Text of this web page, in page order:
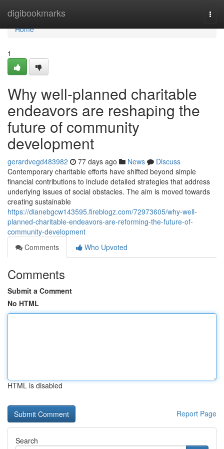
digibookmarks
Home
Home
1
Why well-planned charitable
endeavors are reshaping the
future of community
development
gerardvegd483982 77 days ago News
Discuss
Contemporary charitable efforts have shifted beyond simple
financial contributions to include detailed strategies that address
underlying issues of social obstacles. The aim is moved towards
creating sustainable
https://dianebgcw143595.fireblogz.com/72973605/why-well-
planned-charitable-endeavors-are-reforming-the-future-of-
community-development
Comments
Who Upvoted
Comments
Submit a Comment
No HTML
HTML is disabled
Report Page
Search